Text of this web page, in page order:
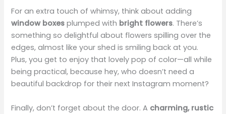
For an extra touch of whimsy, think about adding
window boxes plumped with bright flowers. There’s
something so delightful about flowers spilling over the
edges, almost like your shed is smiling back at you.
Plus, you get to enjoy that lovely pop of color—all while
being practical, because hey, who doesn’t need a
beautiful backdrop for their next Instagram moment?
Finally, don’t forget about the door. A charming, rustic